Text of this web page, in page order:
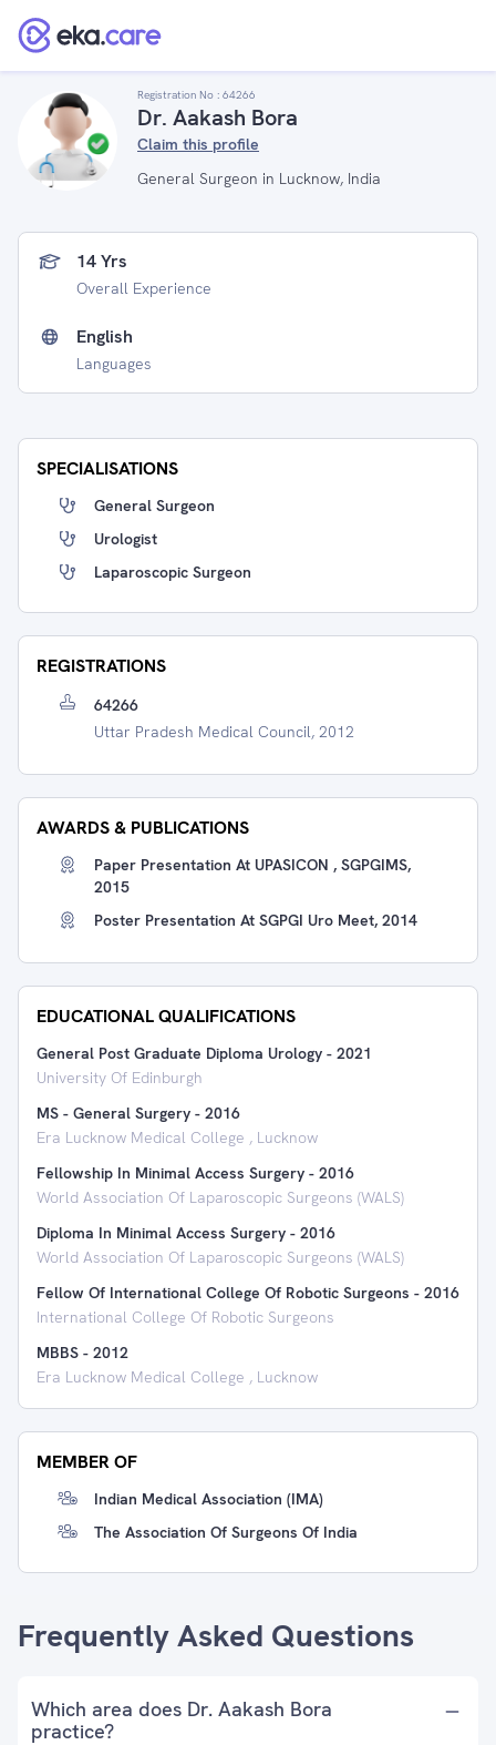
Registration No : 64266
Dr. Aakash Bora
Claim this profile
General Surgeon in Lucknow, India
14 Yrs
Overall Experience
English
Languages
SPECIALISATIONS
General Surgeon
Urologist
Laparoscopic Surgeon
REGISTRATIONS
64266
Uttar Pradesh Medical Council, 2012
AWARDS & PUBLICATIONS
Paper Presentation At UPASICON , SGPGIMS,
2015
Poster Presentation At SGPGI Uro Meet, 2014
EDUCATIONAL QUALIFICATIONS
General Post Graduate Diploma Urology - 2021
University Of Edinburgh
MS - General Surgery - 2016
Era Lucknow Medical College , Lucknow
Fellowship In Minimal Access Surgery - 2016
World Association Of Laparoscopic Surgeons (WALS)
Diploma In Minimal Access Surgery - 2016
World Association Of Laparoscopic Surgeons (WALS)
Fellow Of International College Of Robotic Surgeons - 2016
International College Of Robotic Surgeons
MBBS - 2012
Era Lucknow Medical College , Lucknow
MEMBER OF
Indian Medical Association (IMA)
The Association Of Surgeons Of India
Frequently Asked Questions
Which area does Dr. Aakash Bora
practice?